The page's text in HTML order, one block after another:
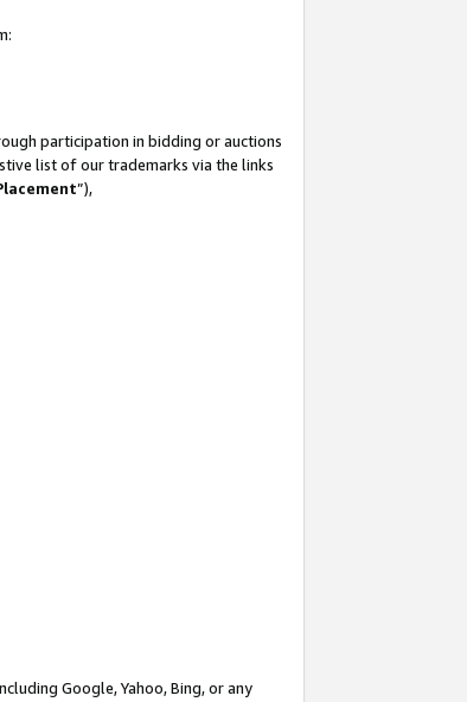
participation in bidding or auctions
list of our trademarks via the links
”),
Google, Yahoo, Bing, or any